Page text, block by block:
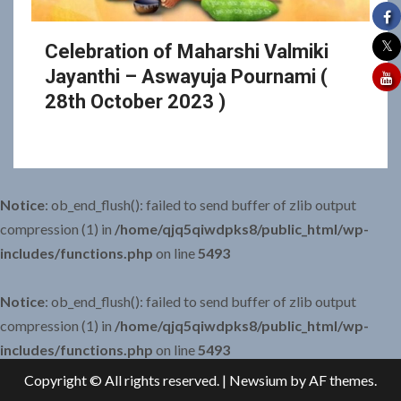
Celebration of Maharshi Valmiki
Jayanthi – Aswayuja Pournami (
28th October 2023 )
Copyright © All rights reserved. | Newsium by AF themes.
Notice: ob_end_flush(): failed to send buffer of zlib output
compression (1) in /home/qjq5qiwdpks8/public_html/wp-
includes/functions.php on line5493
Notice: ob_end_flush(): failed to send buffer of zlib output
compression (1) in /home/qjq5qiwdpks8/public_html/wp-
includes/functions.php on line5493